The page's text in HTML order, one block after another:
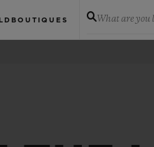
BOUTIQUES What are you